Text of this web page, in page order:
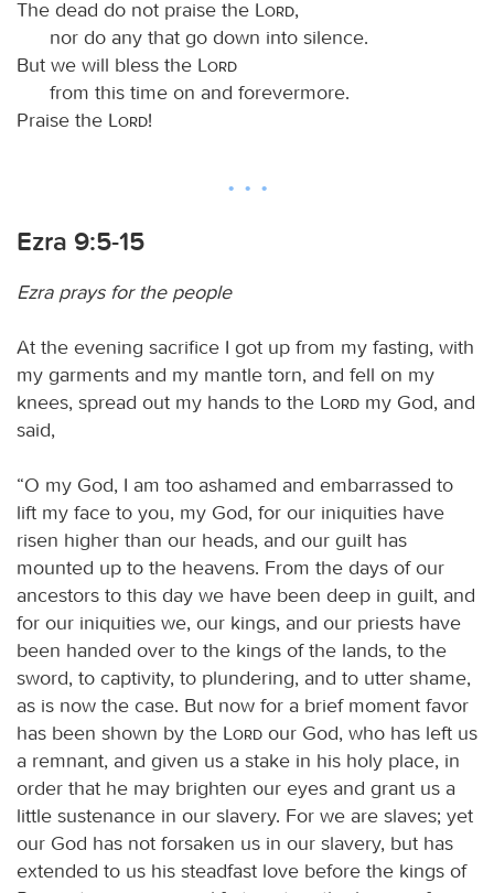
The dead do not praise the
Lord,
nor do any that go down into silence.
But we will bless the
Lord
from this time on and forevermore.
Praise the
Lord!
Ezra 9:5-15
Ezra prays for the people
At the evening sacrifice I got up from my fasting, with
my garments and my mantle torn, and fell on my
knees, spread out my hands to the
Lord my God, and
said,
“O my God, I am too ashamed and embarrassed to
lift my face to you, my God, for our iniquities have
risen higher than our heads, and our guilt has
mounted up to the heavens. From the days of our
ancestors to this day we have been deep in guilt, and
for our iniquities we, our kings, and our priests have
been handed over to the kings of the lands, to the
sword, to captivity, to plundering, and to utter shame,
as is now the case. But now for a brief moment favor
has been shown by the
Lord our God, who has left us
a remnant, and given us a stake in his holy place, in
order that he may brighten our eyes and grant us a
little sustenance in our slavery. For we are slaves; yet
our God has not forsaken us in our slavery, but has
extended to us his steadfast love before the kings of